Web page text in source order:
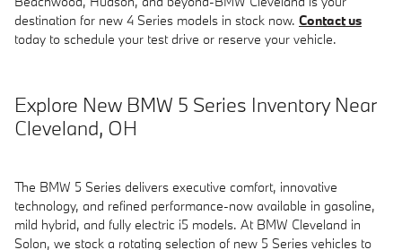
destination for new 4 Series models in stock now. Contact us
today to schedule your test drive or reserve your vehicle.
Explore New BMW 5 Series Inventory Near
Cleveland, OH
The BMW 5 Series delivers executive comfort, innovative
technology, and refined performance-now available in gasoline,
mild hybrid, and fully electric i5 models. At BMW Cleveland in
Solon, we stock a rotating selection of new 5 Series vehicles to